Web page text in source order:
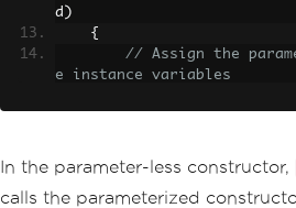
d )
{
// Assign the
e instance variables
In the parameter-less constructor,
calls the parameterized